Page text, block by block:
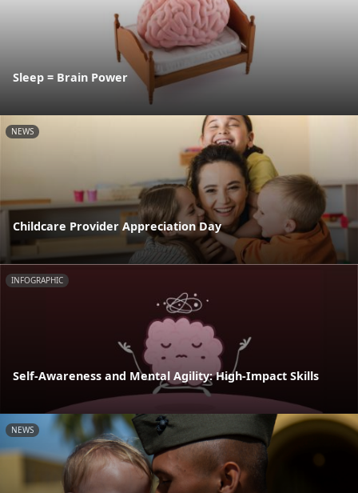
Sleep = Brain Power
NEWS
Childcare Provider Appreciation Day
INFOGRAPHIC
Self-Awareness and Mental Agility: High-Impact Skills
NEWS